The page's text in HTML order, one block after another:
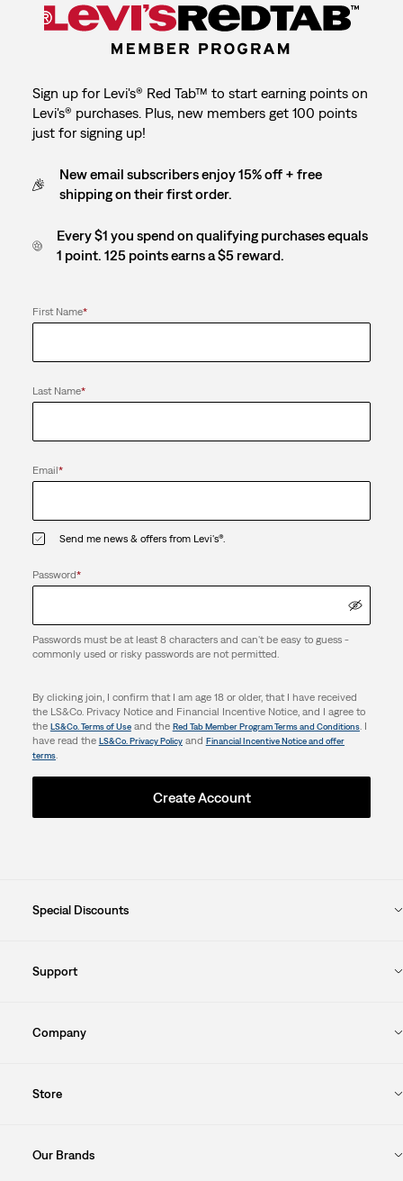
Sign up for Levi's® Red Tab™ to start earning points on
Levi's® purchases. Plus, new members get 100 points
just for signing up!
New email subscribers enjoy 15% off + free
shipping on their first order.
Every $1 you spend on qualifying purchases equals
1 point. 125 points earns a $5 reward.
First Name*
Last Name*
Email*
Send me news & offers from Levi's®.
Password*
Passwords must be at least 8 characters and can't be easy to guess -
commonly used or risky passwords are not permitted.
By clicking join, I confirm that I am age 18 or older, that I have received
the LS&Co. Privacy Notice and Financial Incentive Notice, and I agree to
the LS&Co. Terms of Useand the Red Tab Member Program Terms and Conditions. I
have read the LS&Co. Privacy Policyand Financial Incentive Notice and offer
terms.
Create Account
Special Discounts
Support
Company
Store
Our Brands